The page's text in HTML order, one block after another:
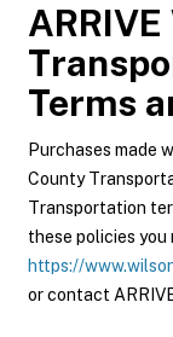
Terms
Purchases made
County
Transportation
these policies you
https://
or contact